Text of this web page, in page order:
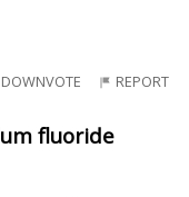
REPORT
fluoride